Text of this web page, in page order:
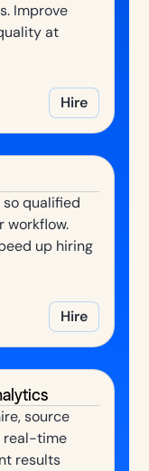
Improve
at
Hire
so qualified
workflow.
up hiring
Hire
source
real-time
results